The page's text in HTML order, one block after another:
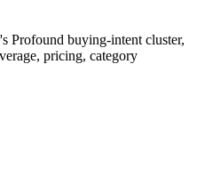
Profound buying-intent cluster,
pricing, category